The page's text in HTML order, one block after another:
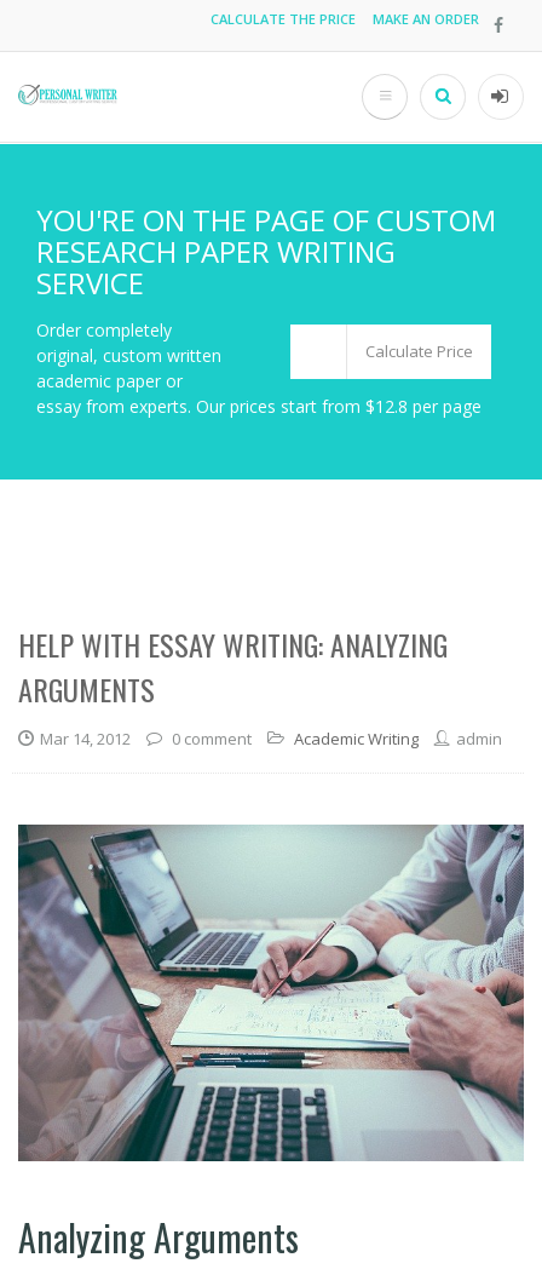
content
Top
CALCULATE THE PRICE MAKE AN ORDER
User
Search
YOU'RE ON THE PAGE OF CUSTOM
RESEARCH PAPER WRITING
SERVICE
Calculate Price
Order completely
original, custom written
academic paper or
essay from experts. Our prices start from $12.8 per page
HELP WITH ESSAY WRITING: ANALYZING
ARGUMENTS
Mar 14, 2012 0 comment Academic Writing admin
Analyzing Arguments